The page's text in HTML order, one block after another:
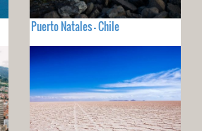
Puerto Natales - Chile